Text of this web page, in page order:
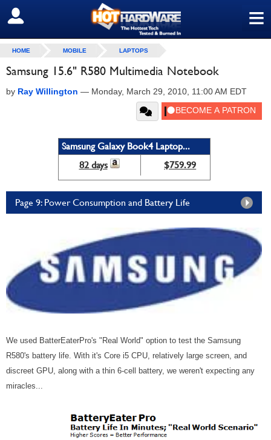
≡
SIGN OUT
HOME MOBILE LAPTOPS
Samsung 15.6" R580 Multimedia Notebook
by Ray Willington — Monday, March 29, 2010, 11:00 AM EDT
Samsung Galaxy Book4 Laptop...
82 days
$759.99
Page 9: Power Consumption and Battery Life
We used BatterEaterPro's "Real World" option to test the Samsung
R580's battery life. With it's Core i5 CPU, relatively large screen, and
discreet GPU, along with a thin 6-cell battery, we weren't expecting any
miracles...